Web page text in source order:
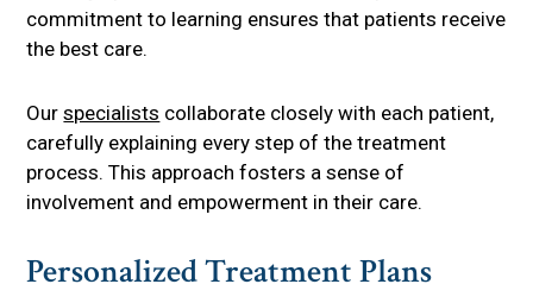
commitment to learning ensures that patients receive
the best care.
Ourspecialists collaborate closely with each patient,
carefully explaining every step of the treatment
process. This approach fosters a sense of
involvement and empowerment in their care.
Personalized Treatment Plans